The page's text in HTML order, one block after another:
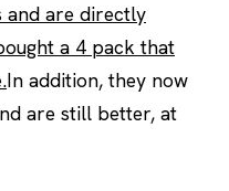
and are directly
a 4 pack that
In addition, they now
are still better, at